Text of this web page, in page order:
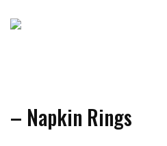
– Napkin Rings